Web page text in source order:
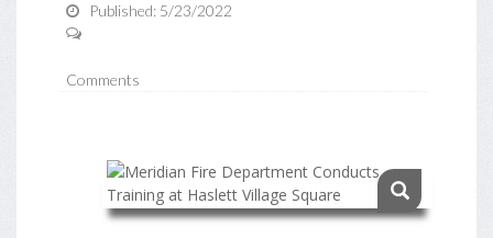
Published: 5/23/2022
Comments